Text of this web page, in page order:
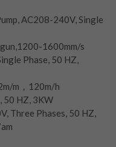
AC208-240V, Single
1600mm/s
Phase, 50 HZ,
m，120m/h
50 HZ, 3KW
Three Phases, 50 HZ,